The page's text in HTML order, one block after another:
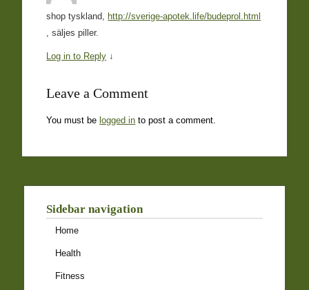
shop tyskland, http://sverige-apotek.life/budeprol.html
, säljes piller.
Log in to Reply ↓
Leave a Comment
You must be logged in to post a comment.
Sidebar navigation
Home
Health
Fitness